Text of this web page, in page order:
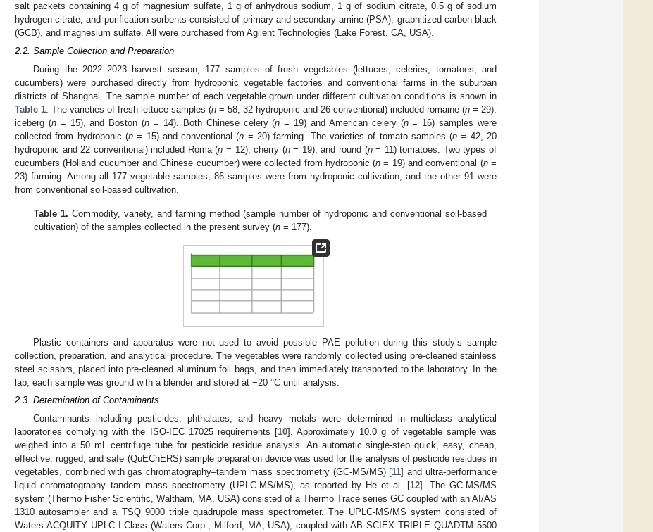
salt packets containing 4 g of magnesium sulfate, 1 g of anhydrous sodium, 1 g of sodium citrate, 0.5 g of sodium
hydrogen citrate, and purification sorbents consisted of primary and secondary amine (PSA), graphitized carbon black
(GCB), and magnesium sulfate. All were purchased from Agilent Technologies (Lake Forest, CA, USA).
2.2. Sample Collection and Preparation
During the 2022–2023 harvest season, 177 samples of fresh vegetables (lettuces, celeries, tomatoes, and
cucumbers) were purchased directly from hydroponic vegetable factories and conventional farms in the suburban
districts of Shanghai. The sample number of each vegetable grown under different cultivation conditions is shown in
Table 1 . The varieties of fresh lettuce samples (n = 58, 32 hydroponic and 26 conventional) included romaine (n = 29),
iceberg (n= 15), and Boston (n = 14). Both Chinese celery (n = 19) and American celery (n= 16) samples were
collected from hydroponic (n= 15) and conventional (n = 20) farming. The varieties of tomato samples (n = 42, 20
hydroponic and 22 conventional) included Roma (n = 12), cherry (n= 19), and round (n= 11) tomatoes. Two types of
cucumbers (Holland cucumber and Chinese cucumber) were collected from hydroponic (n = 19) and conventional (n=
23) farming. Among all 177 vegetable samples, 86 samples were from hydroponic cultivation, and the other 91 were
from conventional soil-based cultivation.
Table 1. Commodity, variety, and farming method (sample number of hydroponic and conventional soil-based
cultivation) of the samples collected in the present survey (n = 177).
Plastic containers and apparatus were not used to avoid possible PAE pollution during this study’s sample
collection, preparation, and analytical procedure. The vegetables were randomly collected using pre-cleaned stainless
steel scissors, placed into pre-cleaned aluminum foil bags, and then immediately transported to the laboratory. In the
lab, each sample was ground with a blender and stored at −20 °C until analysis.
2.3. Determination of Contaminants
Contaminants including pesticides, phthalates, and heavy metals were determined in multiclass analytical
laboratories complying with the ISO-IEC 17025 requirements [10]. Approximately 10.0 g of vegetable sample was
weighed into a 50 mL centrifuge tube for pesticide residue analysis. An automatic single-step quick, easy, cheap,
effective, rugged, and safe (QuEChERS) sample preparation device was used for the analysis of pesticide residues in
vegetables, combined with gas chromatography–tandem mass spectrometry (GC-MS/MS) [11] and ultra-performance
liquid chromatography–tandem mass spectrometry (UPLC-MS/MS), as reported by He et al. [12]. The GC-MS/MS
system (Thermo Fisher Scientific, Waltham, MA, USA) consisted of a Thermo Trace series GC coupled with an AI/AS
1310 autosampler and a TSQ 9000 triple quadrupole mass spectrometer. The UPLC-MS/MS system consisted of
Waters ACQUITY UPLC I-Class (Waters Corp., Milford, MA, USA), coupled with AB SCIEX TRIPLE QUADTM 5500